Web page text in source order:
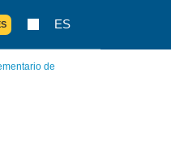
ES
de